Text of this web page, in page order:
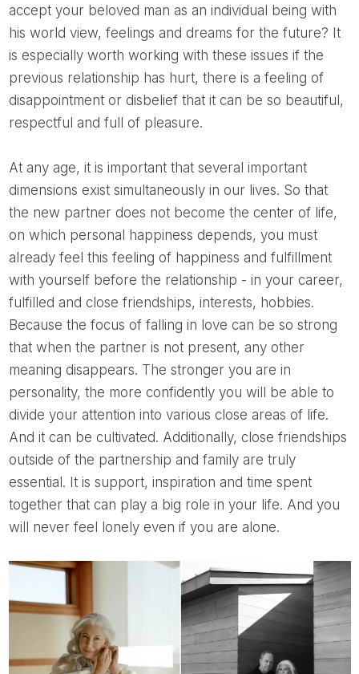
accept your beloved man as an individual being with
his world view, feelings and dreams for the future? It
is especially worth working with these issues if the
previous relationship has hurt, there is a feeling of
disappointment or disbelief that it can be so beautiful,
respectful and full of pleasure.
At any age, it is important that several important
dimensions exist simultaneously in our lives. So that
the new partner does not become the center of life,
on which personal happiness depends, you must
already feel this feeling of happiness and fulfillment
with yourself before the relationship - in your career,
fulfilled and close friendships, interests, hobbies.
Because the focus of falling in love can be so strong
that when the partner is not present, any other
meaning disappears. The stronger you are in
personality, the more confidently you will be able to
divide your attention into various close areas of life.
And it can be cultivated. Additionally, close friendships
outside of the partnership and family are truly
essential. It is support, inspiration and time spent
together that can play a big role in your life. And you
will never feel lonely even if you are alone.